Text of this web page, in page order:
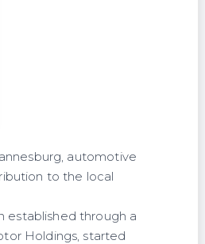
automotive
to the local
established through a
Holdings, started